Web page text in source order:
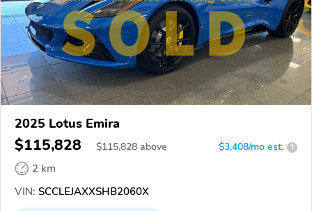
2025 Lotus Emira
$115,828 $115,828 above $3,408/mo est. ?
2 km
VIN: SCCLEJAXXSHB2060X